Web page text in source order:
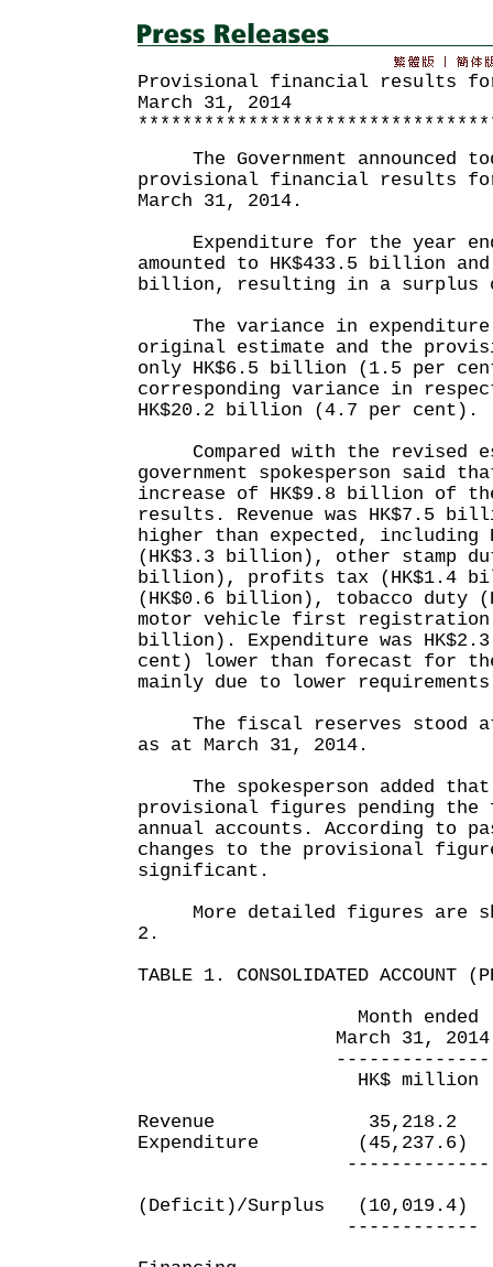
Provisional financial results
March 31, 2014
The Government announced
provisional financial results
March 31, 2014.
Expenditure for the year
amounted to HK$433.5 billion and
billion, resulting in a surplus
The variance in expenditure
original estimate and the
only HK$6.5 billion (1.5 per
corresponding variance in
HK$20.2 billion (4.7 per cent).
Compared with the revised
government spokesperson said
increase of HK$9.8 billion of
results. Revenue was HK$7.5
higher than expected, including
(HK$3.3 billion), other stamp
billion), profits tax (HK$1.4
(HK$0.6 billion), tobacco duty
motor vehicle first registration
billion). Expenditure was
cent) lower than forecast for
mainly due to lower
The fiscal reserves stood at
as at March 31, 2014.
The spokesperson added that
provisional figures pending
annual accounts. According to
changes to the provisional
significant.
More detailed figures are
2.
TABLE 1. CONSOLIDATED ACCOUNT
Month ended
March 31, 2014
--------------
HK$ million
Revenue 35,218.2
Expenditure (45,237.6)
-------------
(Deficit)/Surplus
------------